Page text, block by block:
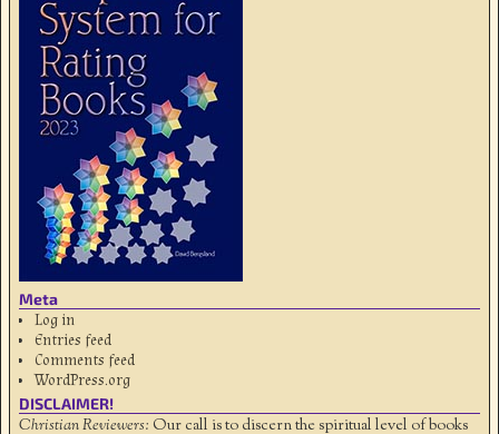
Meta
Log in
Entries feed
Comments feed
WordPress.org
DISCLAIMER!
Christian Reviewers: Our call is to discern the spiritual level of books